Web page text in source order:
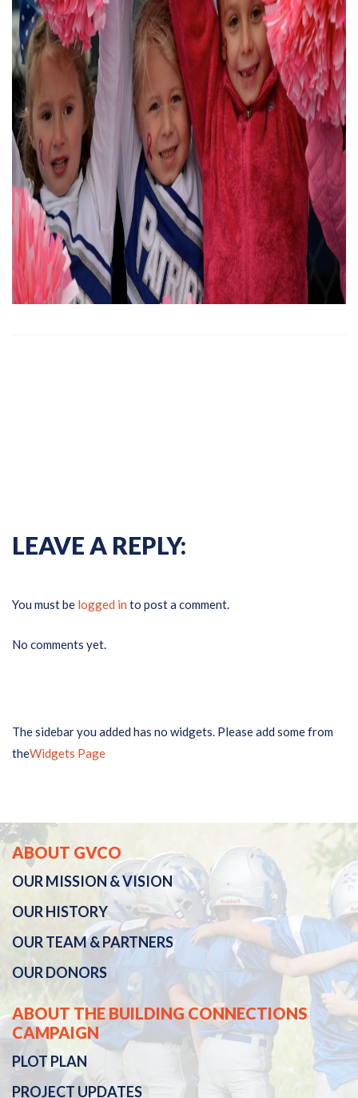
LEAVE A REPLY:
You must be logged in to post a comment.
No comments yet.
The sidebar you added has no widgets. Please add some from
theWidgets Page
ABOUT GVCO
OURMISSION & VISION
OURHISTORY
OUR TEAM & PARTNERS
OUR DONORS
ABOUT THE BUILDING CONNECTIONS
CAMPAIGN
PLOT PLAN
PROJECT UPDATES